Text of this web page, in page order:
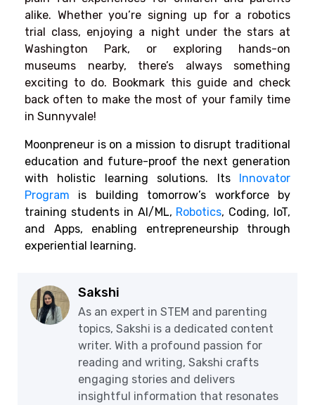
alike. Whether you’re signing up for a robotics
trial class, enjoying a night under the stars at
Washington Park, or exploring hands-on
museums nearby, there’s always something
exciting to do. Bookmark this guide and check
back often to make the most of your family time
in Sunnyvale!
Moonpreneur is on a mission to disrupt traditional
education and future-proof the next generation
with holistic learning solutions. Its Innovator
Program is building tomorrow’s workforce by
training students in AI/ML, Robotics, Coding, IoT,
and Apps, enabling entrepreneurship through
experiential learning.
Sakshi
As an expert in STEM and parenting
topics, Sakshi is a dedicated content
writer. With a profound passion for
reading and writing, Sakshi crafts
engaging stories and delivers
insightful information that resonates